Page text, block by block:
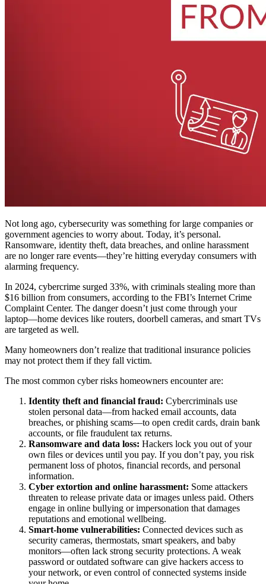
Not long ago, cybersecurity was something for large companies or
government agencies to worry about. Today, it’s personal.
Ransomware, identity theft, data breaches, and online harassment
are no longer rare events—they’re hitting everyday consumers with
alarming frequency.
In 2024, cybercrime surged 33%, with criminals stealing more than
$16 billion from consumers, according to the FBI’s Internet Crime
Complaint Center. The danger doesn’t just come through your
laptop—home devices like routers, doorbell cameras, and smart TVs
are targeted as well.
Many homeowners don’t realize that traditional insurance policies
may not protect them if they fall victim.
The most common cyber risks homeowners encounter are:
Identity theft and financial fraud: Cybercriminals use
stolen personal data—from hacked email accounts, data
breaches, or phishing scams—to open credit cards, drain bank
accounts, or file fraudulent tax returns.
Ransomware and data loss: Hackers lock you out of your
own files or devices until you pay. If you don’t pay, you risk
permanent loss of photos, financial records, and personal
information.
Cyber extortion and online harassment: Some attackers
threaten to release private data or images unless paid. Others
engage in online bullying or impersonation that damages
reputations and emotional wellbeing.
Smart-home vulnerabilities: Connected devices such as
security cameras, thermostats, smart speakers, and baby
monitors—often lack strong security protections. A weak
password or outdated software can give hackers access to
your network, or even control of connected systems inside